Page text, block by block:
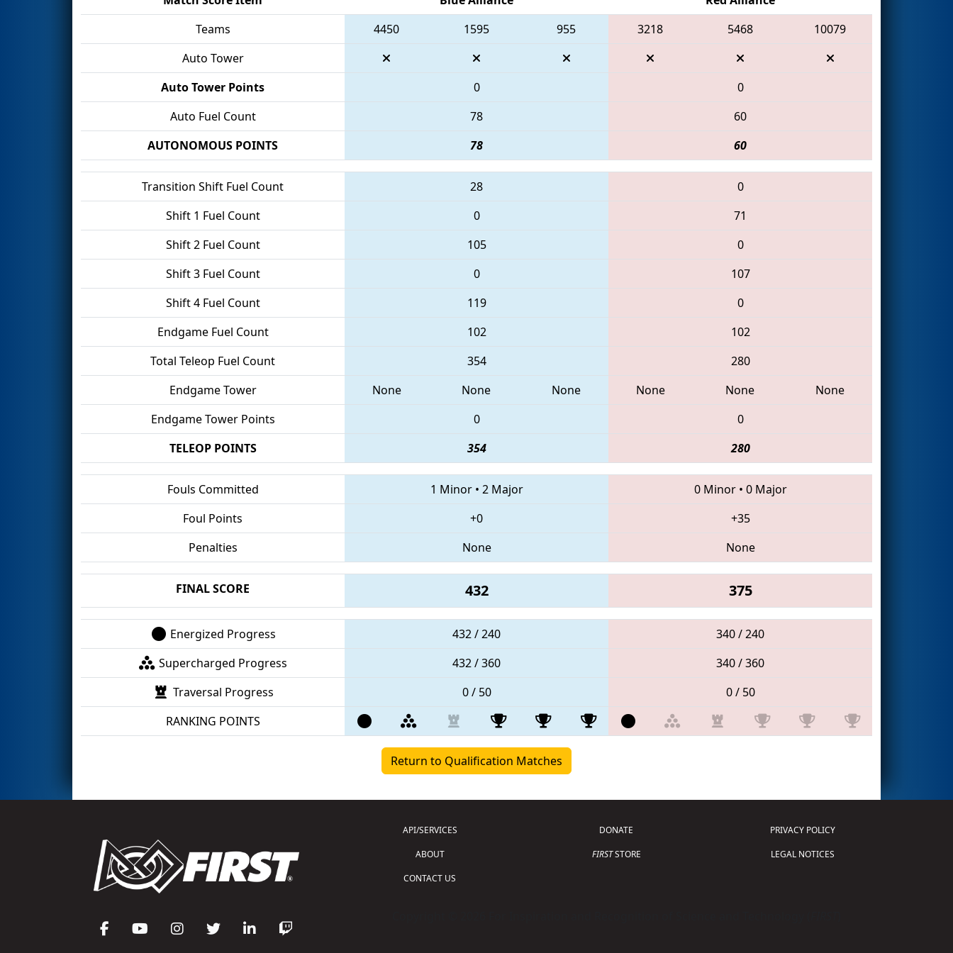
Teams
4450 1595 955 3218 5468
10079
Auto Tower
Auto Tower Points
0
0
Auto Fuel Count
78
60
AUTONOMOUS POINTS
78 60
Transition Shift Fuel Count 28
0
Shift 1 Fuel Count
0
71
Shift 2 Fuel Count
105
0
Shift 3 Fuel Count
0
107
Shift 4 Fuel Count
119
0
Endgame Fuel Count
102
102
Total Teleop Fuel Count
354
280
Endgame Tower
None None None None None
None
Endgame Tower Points
0
0
TELEOP POINTS
354 280
Fouls Committed 1 Minor• 2 Major 0 Minor• 0 Major
Foul Points
+0
+35
Penalties
None None
FINAL SCORE 432 375
Energized Progress 432 / 240
340 / 240
Supercharged Progress
432 / 360
340 / 360
Traversal Progress
0 / 50
0 / 50
RANKING POINTS
Return to Qualification Matches
API/SERVICES
ABOUT
CONTACT US
DONATE
FIRSTSTORE
PRIVACY POLICY
LEGAL NOTICES